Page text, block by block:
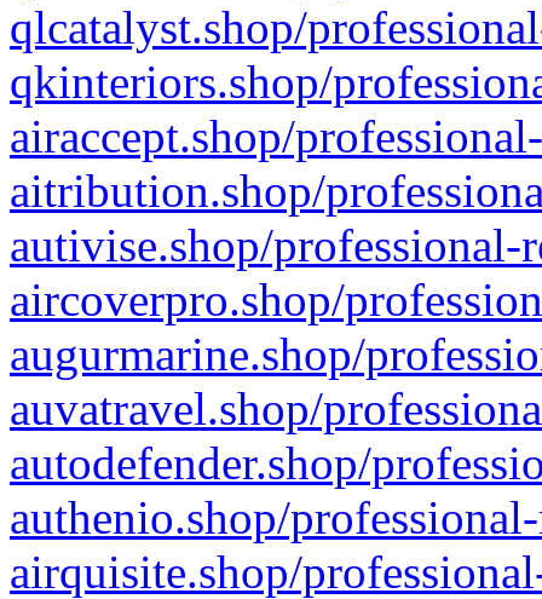
qlcatalyst.shop/
qkinteriors.shop/
airaccept.shop/
aitribution.shop/
autivise.shop/professional-
aircoverpro.shop/
augurmarine.shop/
auvatravel.shop/
autodefender.shop/
authenio.shop/
airquisite.shop/